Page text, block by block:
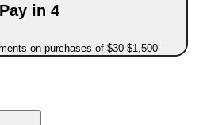
Pay in 4
on purchases of $30-$1,500